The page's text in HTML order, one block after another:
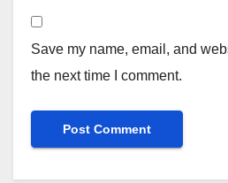
Save my name, email, and
the next time I comment.